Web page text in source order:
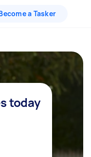
a Tasker
today